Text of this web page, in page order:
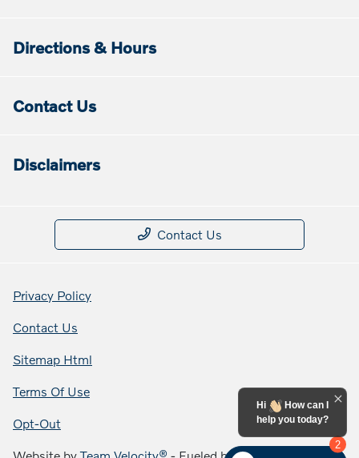
Directions & Hours
Contact Us
Disclaimers
Contact Us
Privacy Policy
Contact Us
Sitemap Html
Terms Of Use
Opt-Out
2
Hi
How can I
help you today?